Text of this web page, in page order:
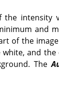
the intensity
and
of the
and
The